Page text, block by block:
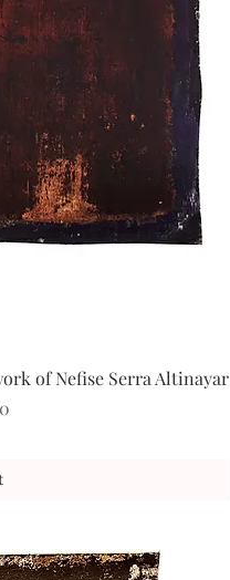
of Nefise Serra Altinayar